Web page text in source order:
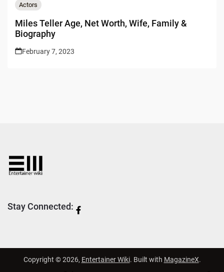
Actors
Miles Teller Age, Net Worth, Wife, Family &
Biography
February 7, 2023
Stay Connected:
Copyright © 2026, Entertainer Wiki. Built with MagazineX.